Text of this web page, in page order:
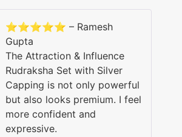
⭐⭐⭐⭐⭐ – Ramesh
Gupta
The Attraction & Influence
Rudraksha Set with Silver
Capping is not only powerful
but also looks premium. I feel
more confident and
expressive.